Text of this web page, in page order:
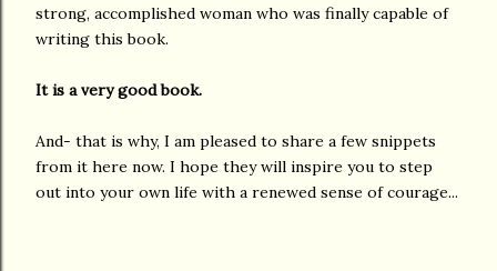
strong, accomplished woman who was finally capable of
writing this book.
It is a very good book.
And- that is why, I am pleased to share a few snippets
from it here now. I hope they will inspire you to step
out into your own life with a renewed sense of courage...